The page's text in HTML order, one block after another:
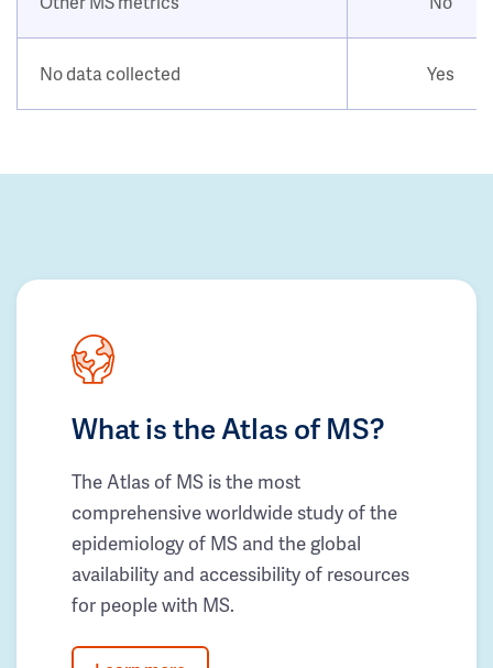
No data collected Yes
What is the Atlas of MS?
The Atlas of MS is the most
comprehensive worldwide study of the
epidemiology of MS and the global
availability and accessibility of resources
for people with MS.